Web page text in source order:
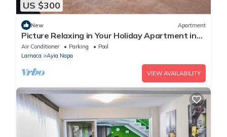
US $300
New Apartment
Picture Relaxing in Your Holiday Apartment in
Ayia Napa Reading Your Favourite Book
Air Conditioner Parking
Pool
Larnaca
Ayia Napa
VIEW AVAILABILITY